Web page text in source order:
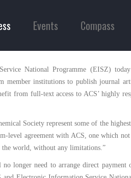
Events Compass
National Programme (EISZ) today
member institutions to publish journal
from full-text access to ACS’ highly
Society represent some of the
level agreement with ACS, one which
the world, without any limitations.”
longer need to arrange direct payment